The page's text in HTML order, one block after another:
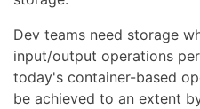
Dev teams need storage
input/output operations
today's container-based
be achieved to an extent